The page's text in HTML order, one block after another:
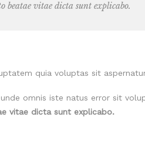
beatae vitae dicta sunt explicabo.
quia voluptas sit
omnis iste natus error sit
vitae dicta sunt explicabo.